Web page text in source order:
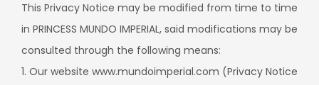
This Privacy Notice may be modified from time to time
in PRINCESS MUNDO IMPERIAL, said modifications may be
consulted through the following means:
1. Our website www.mundoimperial.com (Privacy Notice